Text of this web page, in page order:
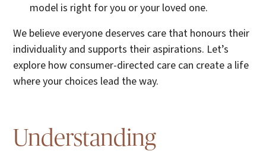
model is right for you or your loved one.
We believe everyone deserves care that honours their
individuality and supports their aspirations. Let’s
explore how consumer-directed care can create a life
where your choices lead the way.
Understanding